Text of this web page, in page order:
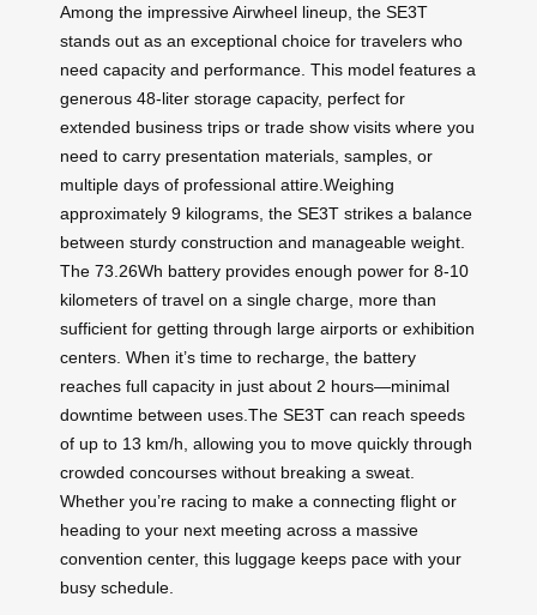
Among the impressive Airwheel lineup, the SE3T
stands out as an exceptional choice for travelers who
need capacity and performance. This model features a
generous 48-liter storage capacity, perfect for
extended business trips or trade show visits where you
need to carry presentation materials, samples, or
multiple days of professional attire.Weighing
approximately 9 kilograms, the SE3T strikes a balance
between sturdy construction and manageable weight.
The 73.26Wh battery provides enough power for 8-10
kilometers of travel on a single charge, more than
sufficient for getting through large airports or exhibition
centers. When it’s time to recharge, the battery
reaches full capacity in just about 2 hours—minimal
downtime between uses.The SE3T can reach speeds
of up to 13 km/h, allowing you to move quickly through
crowded concourses without breaking a sweat.
Whether you’re racing to make a connecting flight or
heading to your next meeting across a massive
convention center, this luggage keeps pace with your
busy schedule.